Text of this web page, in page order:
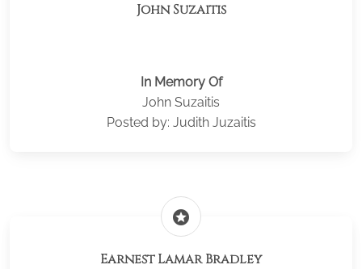
John Suzaitis
In Memory Of
John Suzaitis
Posted by: Judith Juzaitis
stars
Earnest Lamar Bradley